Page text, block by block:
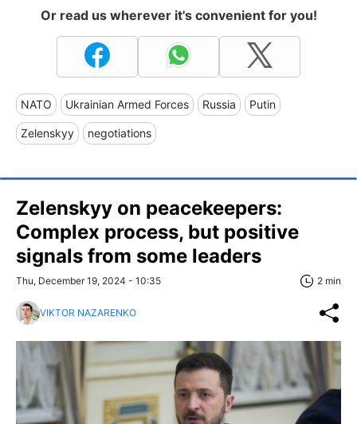
Or read us wherever it's convenient for you!
NATO Ukrainian Armed Forces Russia Putin
Zelenskyy negotiations
Zelenskyy on peacekeepers:
Complex process, but positive
signals from some leaders
Thu, December 19, 2024 - 10:35 2 min
VIKTOR NAZARENKO